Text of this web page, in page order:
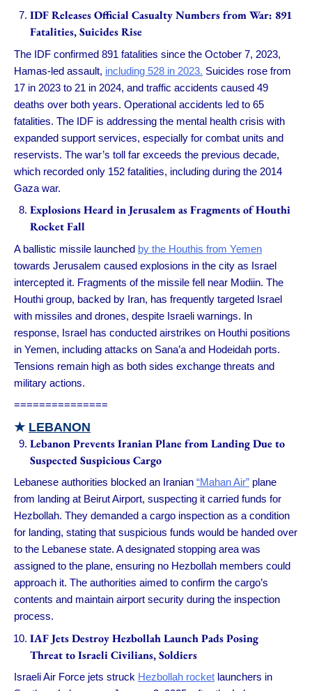
IDF Releases Official Casualty Numbers from War: 891
Fatalities, Suicides Rise
The IDF confirmed 891 fatalities since the October 7, 2023,
Hamas-led assault, including 528 in 2023. Suicides rose from
17 in 2023 to 21 in 2024, and traffic accidents caused 49
deaths over both years. Operational accidents led to 65
fatalities. The IDF is addressing the mental health crisis with
expanded support services, especially for combat units and
reservists. The war’s toll far exceeds the previous decade,
which recorded only 152 fatalities, including during the 2014
Gaza war.
Explosions Heard in Jerusalem as Fragments of Houthi
Rocket Fall
A ballistic missile launched by the Houthis from Yemen
towards Jerusalem caused explosions in the city as Israel
intercepted it. Fragments of the missile fell near Modiin. The
Houthi group, backed by Iran, has frequently targeted Israel
with missiles and drones, despite Israeli warnings. In
response, Israel has conducted airstrikes on Houthi positions
in Yemen, including attacks on Sana’a and Hodeidah ports.
Tensions remain high as both sides exchange threats and
military actions.
===============
★ LEBANON
Lebanon Prevents Iranian Plane from Landing Due to
Suspected Suspicious Cargo
Lebanese authorities blocked an Iranian “Mahan Air” plane
from landing at Beirut Airport, suspecting it carried funds for
Hezbollah. They demanded a cargo inspection as a condition
for landing, stating that suspicious funds would be handed over
to the Lebanese state. A designated stopping area was
assigned to the plane, ensuring no Hezbollah members could
approach it. The authorities aimed to confirm the cargo’s
contents and maintain airport security during the inspection
process.
IAF Jets Destroy Hezbollah Launch Pads Posing
Threat to Israeli Civilians, Soldiers
Israeli Air Force jets struck Hezbollah rocket launchers in